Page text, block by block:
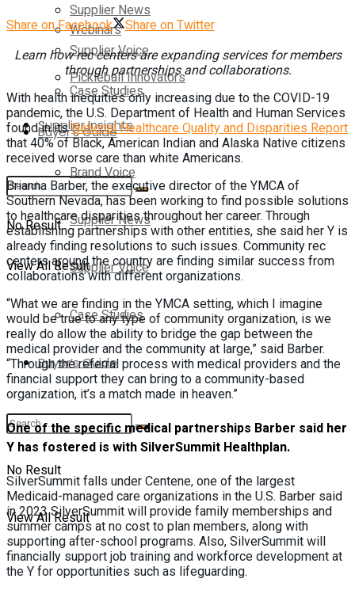
Supplier News
Supplier Voice
Case Studies
Buyer’s Guide
No Result
View All Result
Webinars
Pickleball Innovators
Supplier Insights
Brand Voice
Supplier News
Supplier Voice
Case Studies
Buyer’s Guide
No Result
View All Result
Share on Facebook Share on Twitter
Learn how rec centers are expanding services for members
through partnerships and collaborations.
With health inequities only increasing due to the COVID-19
pandemic, the U.S. Department of Health and Human Services
found in itsNational Healthcare Quality and Disparities Report
that 40% of Black, American Indian and Alaska Native citizens
received worse care than white Americans.
Brianna Barber, the executive director of the YMCA of
Southern Nevada, has been working to find possible solutions
to healthcare disparities throughout her career. Through
establishing partnerships with other entities, she said her Y is
already finding resolutions to such issues. Community rec
centers around the country are finding similar success from
collaborations with different organizations.
“What we are finding in the YMCA setting, which I imagine
would be true to any type of community organization, is we
really do allow the ability to bridge the gap between the
medical provider and the community at large,” said Barber.
“Through the referral process with medical providers and the
financial support they can bring to a community-based
organization, it’s a match made in heaven.”
One of the specific medical partnerships Barber said her
Y has fostered is with SilverSummit Healthplan.
SilverSummit falls under Centene, one of the largest
Medicaid-managed care organizations in the U.S. Barber said
in 2023 SilverSummit will provide family memberships and
summer camps at no cost to plan members, along with
supporting after-school programs. Also, SilverSummit will
financially support job training and workforce development at
the Y for opportunities such as lifeguarding.